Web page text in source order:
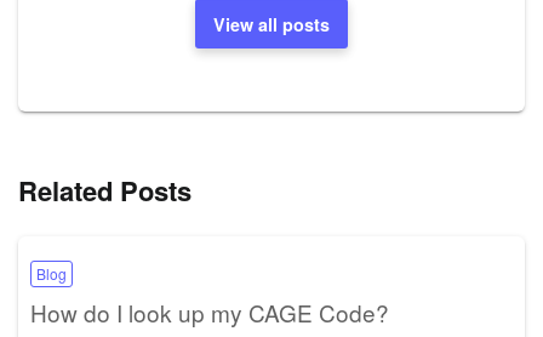
View all posts
Related Posts
Blog
How do I look up my CAGE Code?